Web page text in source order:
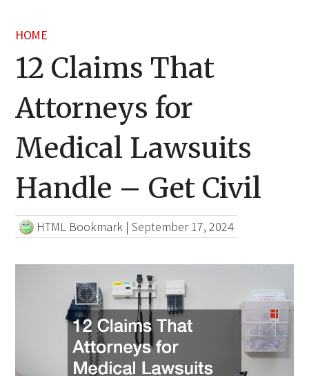
HOME
12 Claims That
Attorneys for
Medical Lawsuits
Handle – Get Civil
HTML Bookmark |September 17, 2024